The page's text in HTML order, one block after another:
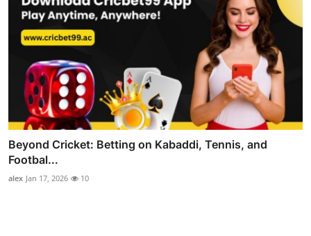
Beyond Cricket: Betting on Kabaddi, Tennis, and
Footbal...
alex Jan 17, 2026 10